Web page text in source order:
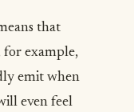
that
for example,
emit when
even feel